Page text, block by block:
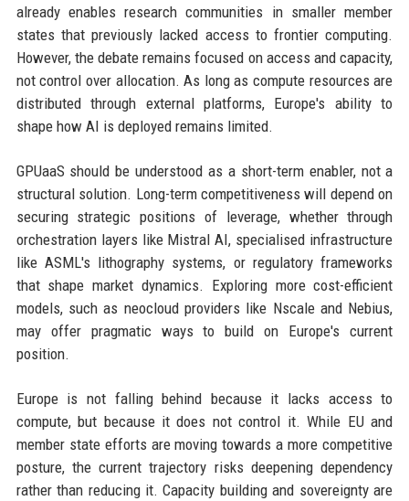
already enables research communities in smaller member
states that previously lacked access to frontier computing.
However, the debate remains focused on access and capacity,
not control over allocation. As long as compute resources are
distributed through external platforms, Europe's ability to
shape how AI is deployed remains limited.
GPUaaS should be understood as a short-term enabler, not a
structural solution. Long-term competitiveness will depend on
securing strategic positions of leverage, whether through
orchestration layers like Mistral AI, specialised infrastructure
like ASML's lithography systems, or regulatory frameworks
that shape market dynamics. Exploring more cost-efficient
models, such as neocloud providers like Nscale and Nebius,
may offer pragmatic ways to build on Europe's current
position.
Europe is not falling behind because it lacks access to
compute, but because it does not control it. While EU and
member state efforts are moving towards a more competitive
posture, the current trajectory risks deepening dependency
rather than reducing it. Capacity building and sovereignty are